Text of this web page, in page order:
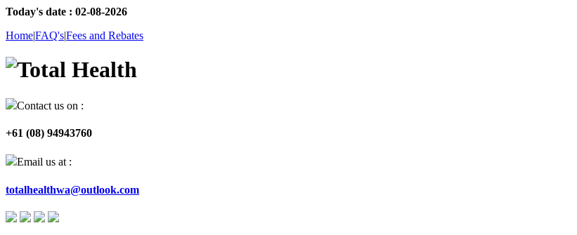
Today's date : 02-08-2026
Home|FAQ's|Fees and Rebates
Contact us on :
+61 (08) 94943760
Email us at :
totalhealthwa@outlook.com